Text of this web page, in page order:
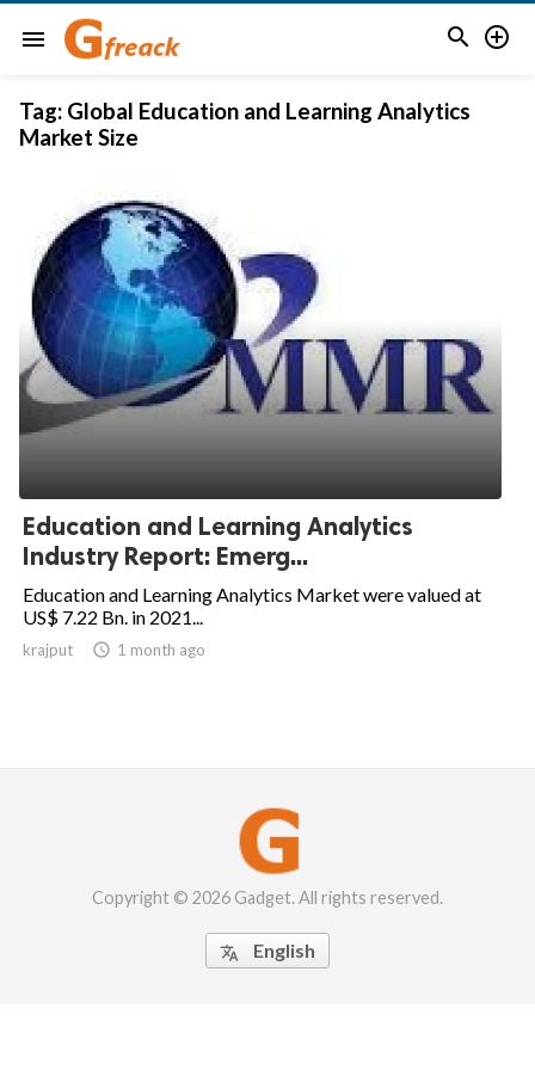
menu  
Tag: Global Education and Learning Analytics
Market Size
Education and Learning Analytics
Industry Report: Emerg...
Education and Learning Analytics Market were valued at
US$ 7.22 Bn. in 2021...
krajput  1 month ago
Copyright © 2026 Gadget. All rights reserved.
 English